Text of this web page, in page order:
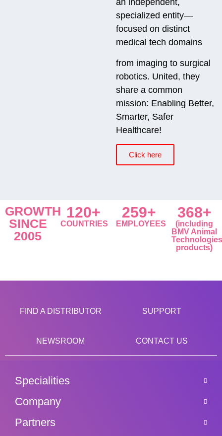
an independent,
specialized entity—
focused on distinct
medical tech domains
from imaging to surgical
robotics. United, they
share a common
mission: Enabling Better,
Smarter, Safer
Healthcare!
Click here
GROWTH
SINCE
2005
120+
COUNTRIES
259+
EMPLOYEES
368+
(including
BMV Animal
Technologies
products)
FIND A DISTRIBUTOR SUPPORT
NEWSROOM CONTACT US
Specialities
Company
Partners